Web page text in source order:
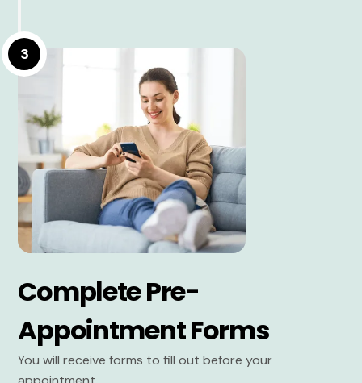
3
Complete Pre-
Appointment Forms
You will receive forms to fill out before your